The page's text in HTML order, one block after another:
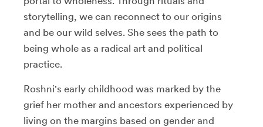
storytelling, we can reconnect to our origins
and be our wild selves. She sees the path to
being whole as a radical art and political
practice.
Roshni's early childhood was marked by the
grief her mother and ancestors experienced by
living on the margins based on gender and